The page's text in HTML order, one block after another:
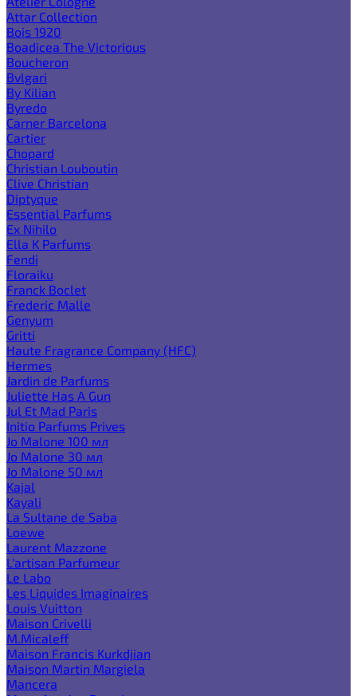
Attar Collection
Bois 1920
Boadicea The Victorious
Boucheron
Bvlgari
By Kilian
Byredo
Carner Barcelona
Cartier
Chopard
Christian Louboutin
Clive Christian
Diptyque
Essential Parfums
Ex Nihilo
Ella K Parfums
Fendi
Floraiku
Franck Boclet
Frederic Malle
Genyum
Gritti
Haute Fragrance Company (HFC)
Hermes
Jardin de Parfums
Juliette Has A Gun
Jul Et Mad Paris
Initio Parfums Prives
Jo Malone 100 мл
Jo Malone 30 мл
Jo Malone 50 мл
Kajal
Kayali
La Sultane de Saba
Loewe
Laurent Mazzone
L'artisan Parfumeur
Le Labo
Les Liquides Imaginaires
Louis Vuitton
Maison Crivelli
M.Micaleff
Maison Francis Kurkdjian
Maison Martin Margiela
Mancera